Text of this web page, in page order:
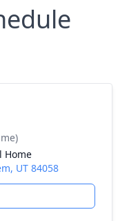
Home
UT 84058